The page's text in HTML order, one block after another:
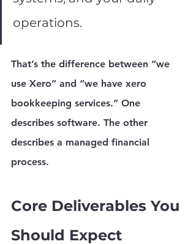
operations.
That’s the difference between “we
use Xero” and “we have xero
bookkeeping services.” One
describes software. The other
describes a managed financial
process.
Core Deliverables You
Should Expect